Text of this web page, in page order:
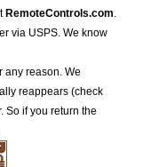
RemoteControls.com.
via USPS. We know
any reason. We
reappears (check
So if you return the